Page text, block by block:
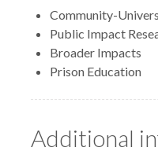
Community-
Public Impact
Broader Impacts
Prison Education
Additional